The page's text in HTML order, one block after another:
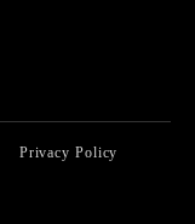
Privacy Policy